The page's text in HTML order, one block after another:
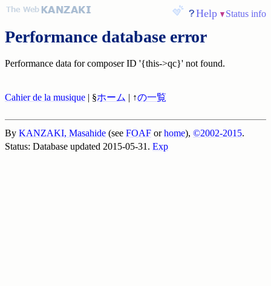
Help Status info
Performance database error
Performance data for composer ID '{this->qc}' not found.
Cahier de la musique | §ホーム | ↑の一覧
By KANZAKI, Masahide (see FOAF orhome), ©2002-2015.
Status: Database updated 2015-05-31. Exp